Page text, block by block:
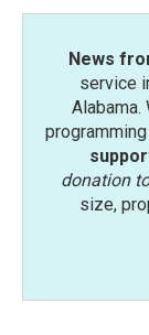
News
service
Alabama.
donation
size,